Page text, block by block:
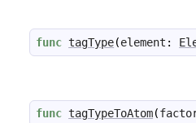
func tagType(element :
func tagTypeToAtom(